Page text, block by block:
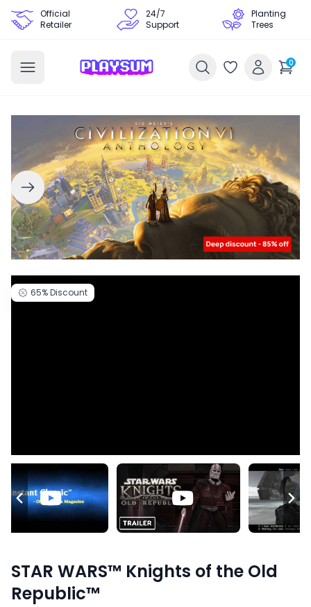
Official
Retailer
24/7
Support
Planting
Trees
0
65%Discount
STAR WARS™ Knights of the Old
Republic™